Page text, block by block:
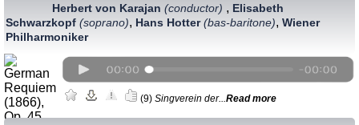
Herbert von Karajan (conductor) , Elisabeth
Schwarzkopf (soprano), Hans Hotter(bas-baritone), Wiener
Philharmoniker
(9) Singverein der... Read more